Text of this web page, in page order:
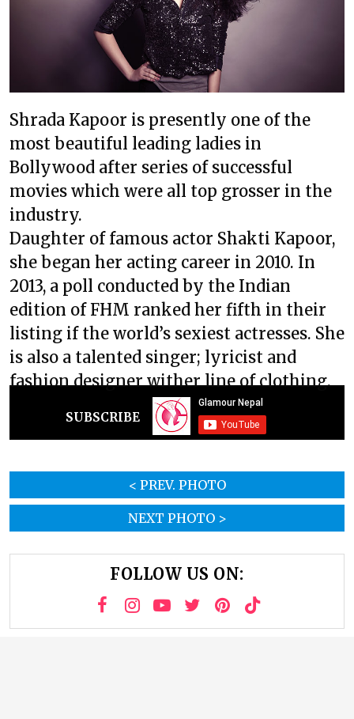
Shrada Kapoor is presently one of the
most beautiful leading ladies in
Bollywood after series of successful
movies which were all top grosser in the
industry.
Daughter of famous actor Shakti Kapoor,
she began her acting career in 2010. In
2013, a poll conducted by the Indian
edition of FHM ranked her fifth in their
listing if the world’s sexiest actresses. She
is also a talented singer; lyricist and
fashion designer wither line of clothing.
SUBSCRIBE
< PREV. PHOTO
NEXT PHOTO >
FOLLOW US ON: